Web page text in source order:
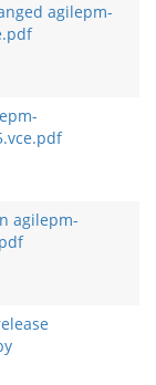
agilepm-
agilepm-